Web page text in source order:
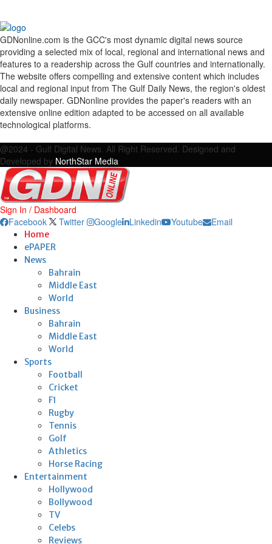
GDNonline.com is the GCC's most dynamic digital news source
providing a selected mix of local, regional and international news and
features to a readership across the Gulf countries and internationally.
The website offers compelling and extensive content which includes
local and regional input from The Gulf Daily News, the region's oldest
daily newspaper. GDNonline provides the paper's readers with an
extensive online edition adapted to be accessed on all available
technological platforms.
@2024 - Gulf Digital News. All Right Reserved. Designed and
Developed by NorthStar Media
Sign In / Dashboard
Facebook
Twitter Google Linkedin Youtube Email
Home
ePAPER
News
Bahrain
Middle East
World
Business
Bahrain
Middle East
World
Sports
Football
Cricket
F1
Rugby
Tennis
Golf
Athletics
Horse Racing
Entertainment
Hollywood
Bollywood
TV
Celebs
Reviews